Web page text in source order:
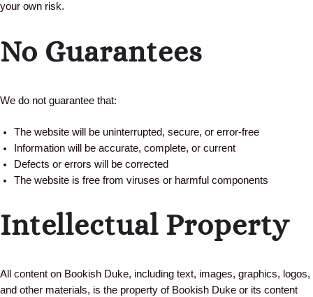
your own risk.
No Guarantees
We do not guarantee that:
The website will be uninterrupted, secure, or error-free
Information will be accurate, complete, or current
Defects or errors will be corrected
The website is free from viruses or harmful components
Intellectual Property
All content on Bookish Duke, including text, images, graphics, logos,
and other materials, is the property of Bookish Duke or its content